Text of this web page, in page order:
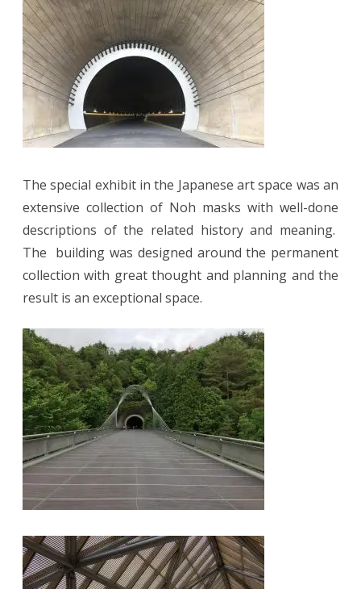
The special exhibit in the Japanese art space was an
extensive collection of Noh masks with well-done
descriptions of the related history and meaning.
The building was designed around the permanent
collection with great thought and planning and the
result is an exceptional space.